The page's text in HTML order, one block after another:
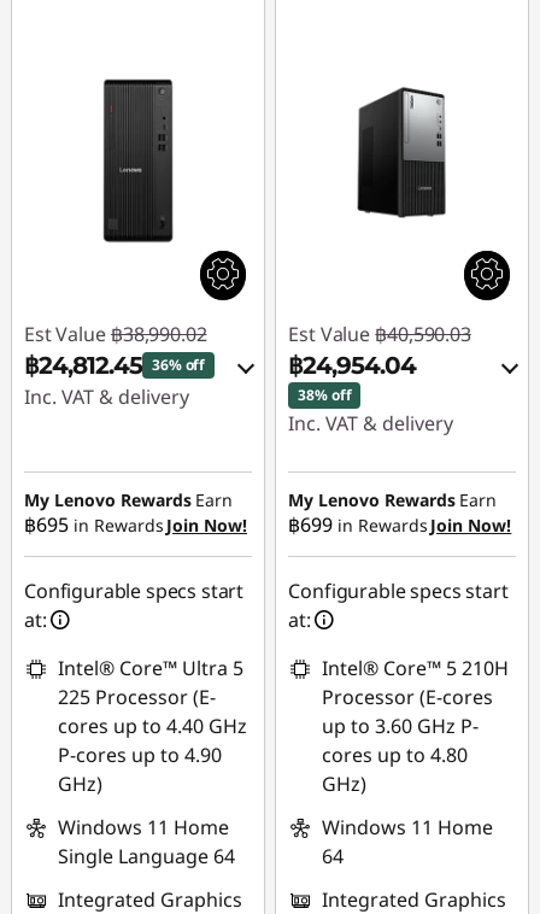
Est Value ฿38,990.02
฿24,812.45 36% off
Inc. VAT & delivery
฿13,691.60
eCoupon Savings :-
฿485.97
Use eCoupon :
My Lenovo Rewards Earn
฿695 in Rewards Join Now!
Configurable specs start
at:
Intel® Core™ Ultra 5
225 Processor (E-
cores up to 4.40 GHz
P-cores up to 4.90
GHz)
Windows 11 Home
Single Language 64
Integrated Graphics
Est Value ฿40,590.03
฿24,954.04
38% off
Inc. VAT & delivery
Instant Savings :-
฿15,147.13
eCoupon Savings :-
฿488.86
88SALETH
My Lenovo Rewards Earn
฿699 in Rewards Join Now!
Configurable specs start
at:
Intel® Core™ 5 210H
Processor (E-cores
up to 3.60 GHz P-
cores up to 4.80
GHz)
Windows 11 Home
64
Integrated Graphics